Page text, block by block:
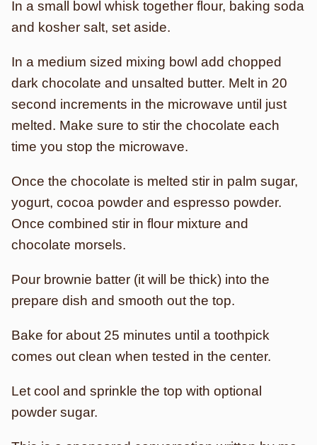
In a small bowl whisk together flour, baking soda
and kosher salt, set aside.
In a medium sized mixing bowl add chopped
dark chocolate and unsalted butter. Melt in 20
second increments in the microwave until just
melted. Make sure to stir the chocolate each
time you stop the microwave.
Once the chocolate is melted stir in palm sugar,
yogurt, cocoa powder and espresso powder.
Once combined stir in flour mixture and
chocolate morsels.
Pour brownie batter (it will be thick) into the
prepare dish and smooth out the top.
Bake for about 25 minutes until a toothpick
comes out clean when tested in the center.
Let cool and sprinkle the top with optional
powder sugar.